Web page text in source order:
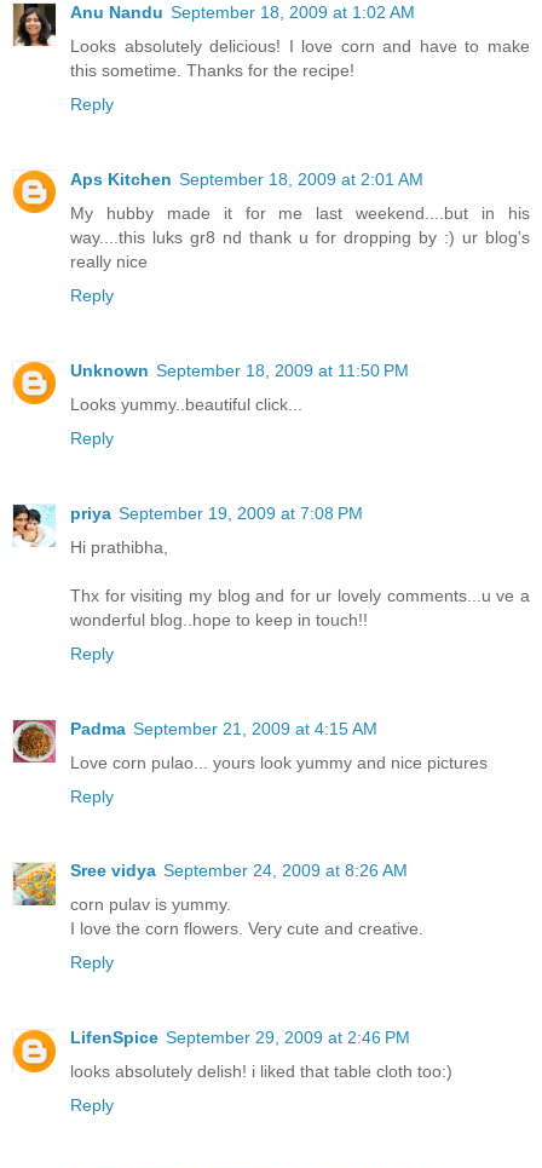
Anu Nandu September 18, 2009 at 1:02 AM
Looks absolutely delicious! I love corn and have to make
this sometime. Thanks for the recipe!
Reply
Aps Kitchen September 18, 2009 at 2:01 AM
My hubby made it for me last weekend....but in his
way....this luks gr8 nd thank u for dropping by :) ur blog's
really nice
Reply
Unknown September 18, 2009 at 11:50 PM
Looks yummy..beautiful click...
Reply
priya September 19, 2009 at 7:08 PM
Hi prathibha,
Thx for visiting my blog and for ur lovely comments...u ve a
wonderful blog..hope to keep in touch!!
Reply
Padma September 21, 2009 at 4:15 AM
Love corn pulao... yours look yummy and nice pictures
Reply
Sree vidya September 24, 2009 at 8:26 AM
corn pulav is yummy.
I love the corn flowers. Very cute and creative.
Reply
LifenSpice September 29, 2009 at 2:46 PM
looks absolutely delish! i liked that table cloth too:)
Reply